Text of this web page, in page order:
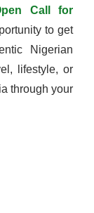
Call for
to get
Nigerian
lifestyle, or
through your